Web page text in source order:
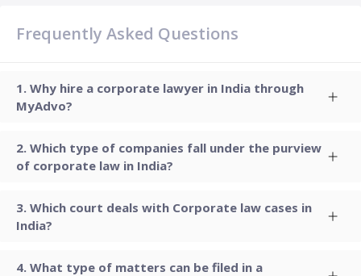
Frequently Asked Questions
Why hire a corporate lawyer in India through
MyAdvo?
Which type of companies fall under the purview
of corporate law in India?
Which court deals with Corporate law cases in
India?
What type of matters can be filed in a